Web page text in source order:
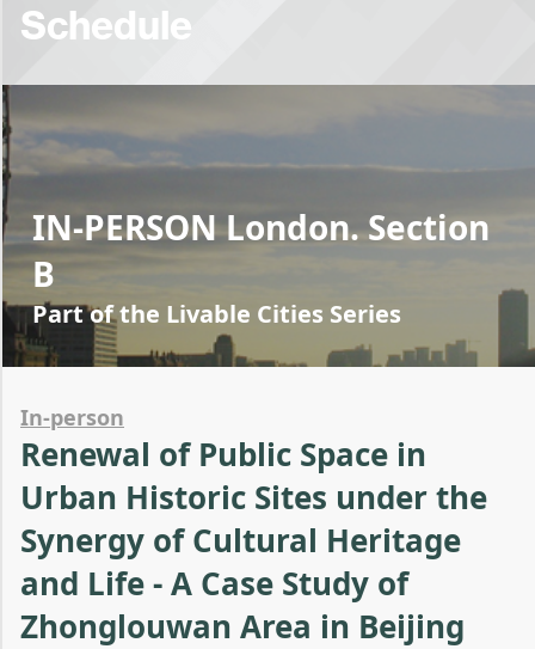
Schedule
IN-PERSON London. Section
B
Part of the Livable Cities Series
In-person
Renewal of Public Space in
Urban Historic Sites under the
Synergy of Cultural Heritage
and Life - A Case Study of
Zhonglouwan Area in Beijing